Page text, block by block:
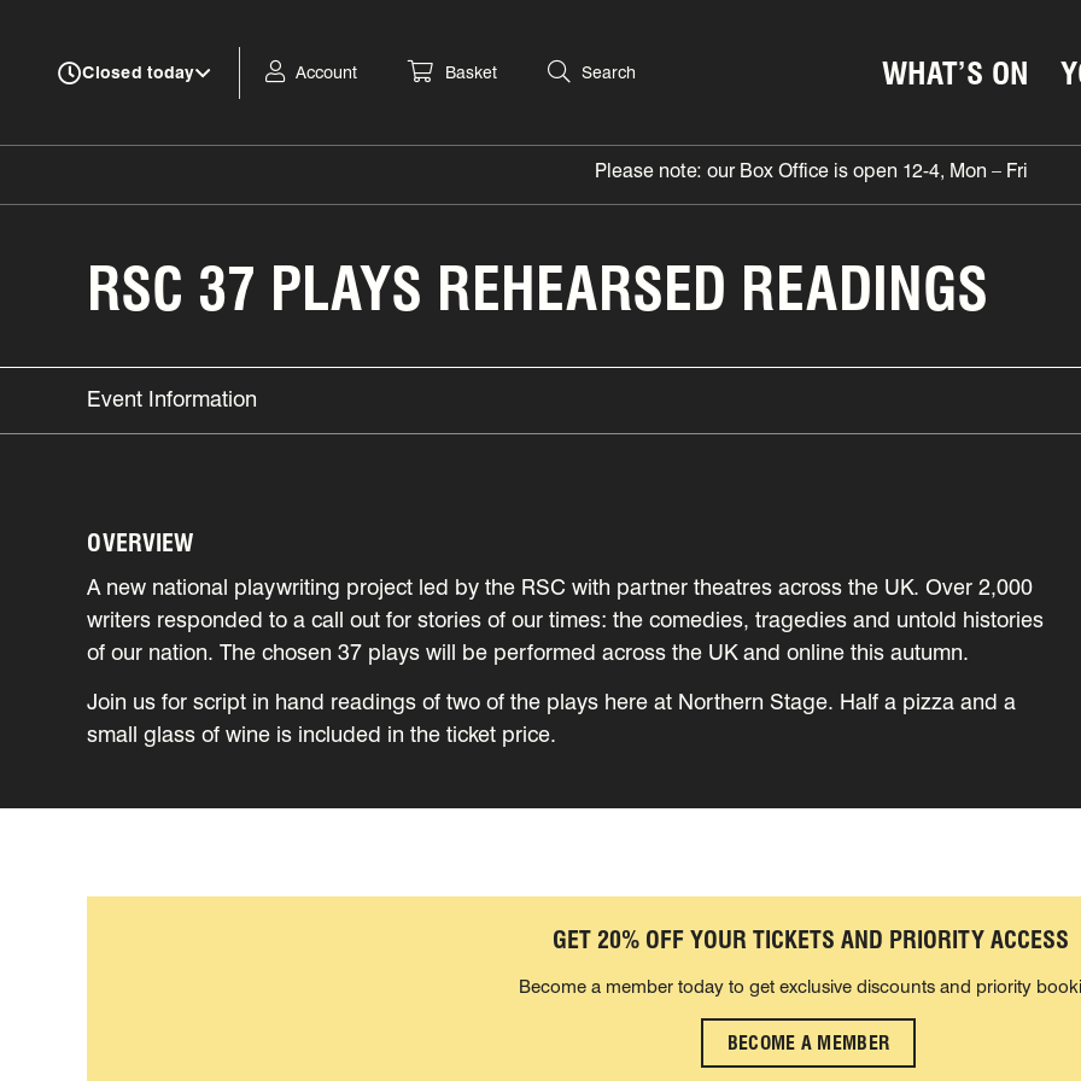
Closed today Account Basket Search WHAT’S ON
Please note: our Box Office is open 12-4, Mon – Fri
RSC 37 PLAYS REHEARSED READINGS
Event Information
OVERVIEW
A new national playwriting project led by the RSC with partner theatres across the UK. Over 2,000
writers responded to a call out for stories of our times: the comedies, tragedies and untold histories
of our nation. The chosen 37 plays will be performed across the UK and online this autumn.
Join us for script in hand readings of two of the plays here at Northern Stage. Half a pizza and a
small glass of wine is included in the ticket price.
GET 20% OFF YOUR TICKETS AND PRIORITY ACCESS
Become a member today to get exclusive discounts and priority
BECOME A MEMBER